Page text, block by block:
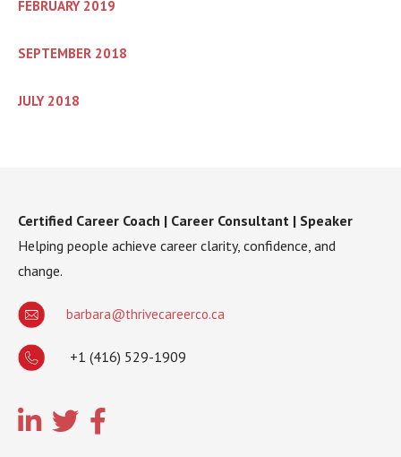
FEBRUARY 2019
SEPTEMBER 2018
JULY 2018
Certified Career Coach | Career Consultant | Speaker
Helping people achieve career clarity, confidence, and
change.
barbara@thrivecareerco.ca
+1 (416) 529-1909